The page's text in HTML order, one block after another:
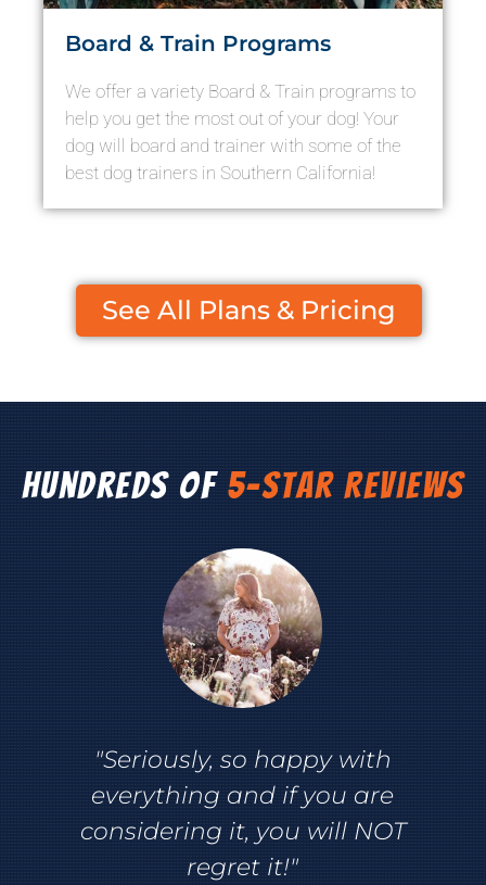
Board & Train Programs
We offer a variety Board & Train programs to
help you get the most out of your dog! Your
dog will board and trainer with some of the
best dog trainers in Southern California!
See All Plans & Pricing
Hundreds of 5-Star Reviews
"Seriously, so happy with
everything and if you are
considering it, you will NOT
regret it!"